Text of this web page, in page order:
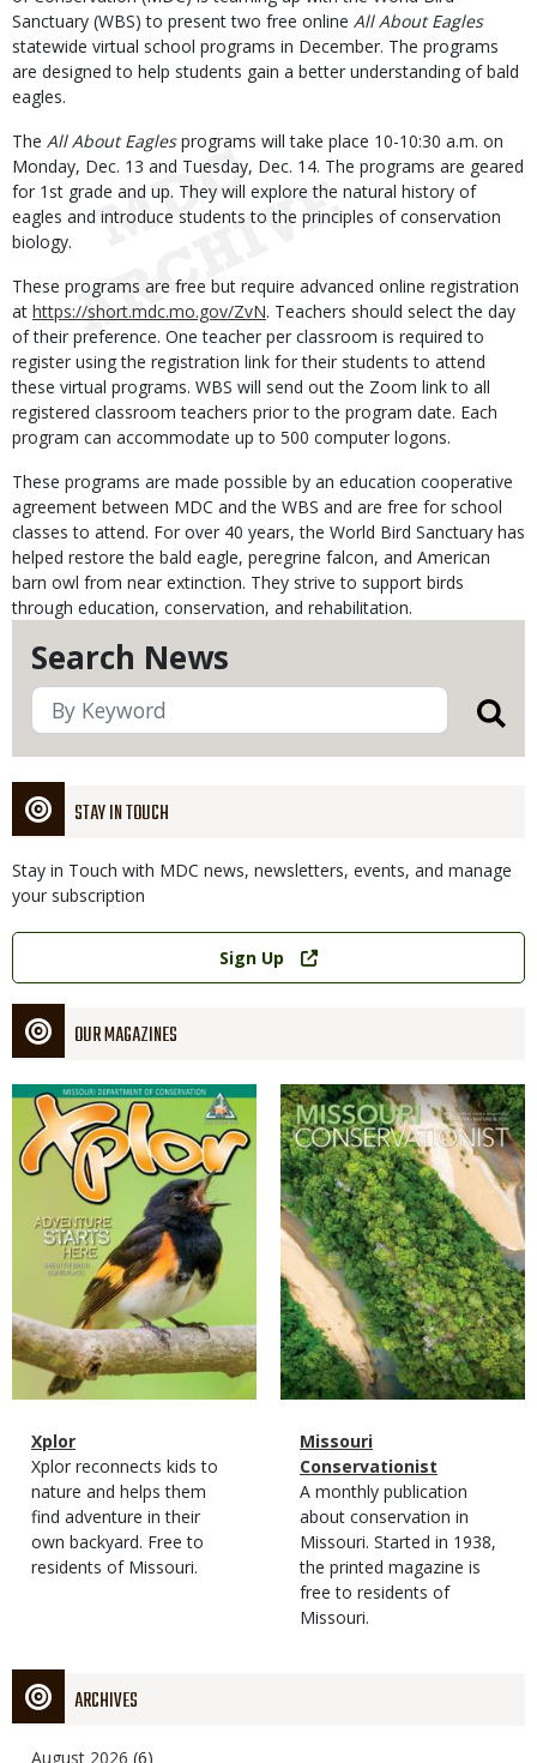
Search News
STAY IN TOUCH
Stay in Touch with MDC news, newsletters, events, and manage
your subscription
Link
Sign Up
OUR MAGAZINES
Magazine
Cover
Magazine
Type
Name
Xplor
Magazine
Type
Description
Xplor reconnects kids to
nature and helps them
find adventure in their
own backyard. Free to
residents of Missouri.
Magazine
Cover
Magazine
Type
Name
Missouri
Conservationist
Magazine
Type
Description
A monthly publication
about conservation in
Missouri. Started in 1938,
the printed magazine is
free to residents of
Missouri.
ARCHIVES
August 2026 (6)
Sanctuary (WBS) to present two free online All About Eagles
statewide virtual school programs in December. The programs
are designed to help students gain a better understanding of bald
eagles.
The All About Eaglesprograms will take place 10-10:30 a.m. on
Monday, Dec. 13 and Tuesday, Dec. 14. The programs are geared
for 1st grade and up. They will explore the natural history of
eagles and introduce students to the principles of conservation
biology.
These programs are free but require advanced online registration
at https://short.mdc.mo.gov/ZvN. Teachers should select the day
of their preference. One teacher per classroom is required to
register using the registration link for their students to attend
these virtual programs. WBS will send out the Zoom link to all
registered classroom teachers prior to the program date. Each
program can accommodate up to 500 computer logons.
These programs are made possible by an education cooperative
agreement between MDC and the WBS and are free for school
classes to attend. For over 40 years, the World Bird Sanctuary has
helped restore the bald eagle, peregrine falcon, and American
barn owl from near extinction. They strive to support birds
through education, conservation, and rehabilitation.